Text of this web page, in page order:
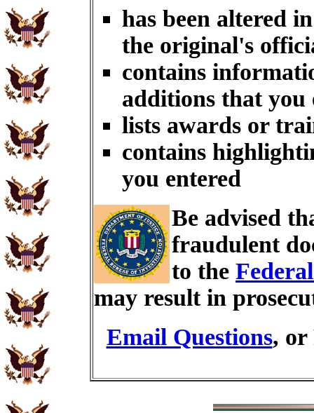
has been altered
the original's
contains
additions that you
lists awards or
contains
you entered
Be advised
fraudulent
to the
may result in
Email Questions, or